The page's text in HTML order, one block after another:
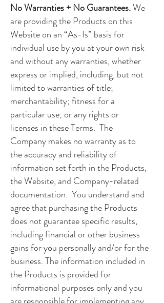
No Warranties + No Guarantees.We
are providing the Products on this
Website on an “As-Is” basis for
individual use by you at your own risk
and without any warranties, whether
express or implied, including, but not
limited to warranties of title;
merchantability; fitness for a
particular use; or any rights or
licenses in these Terms. The
Company makes no warranty as to
the accuracy and reliability of
information set forth in the Products,
the Website, and Company-related
documentation. You understand and
agree that purchasing the Products
does not guarantee specific results,
including financial or other business
gains for you personally and/or for the
business. The information included in
the Products is provided for
informational purposes only and you